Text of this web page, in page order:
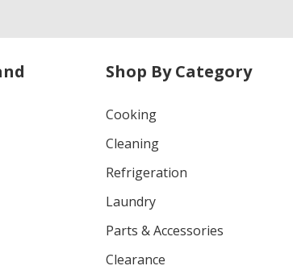
Shop By Category
Cooking
Cleaning
Refrigeration
Laundry
Parts & Accessories
Clearance